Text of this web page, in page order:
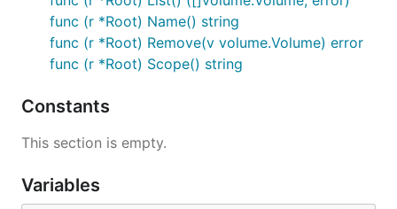
func (r *Root) Name() string
func (r *Root) Remove(v volume.Volume) error
func (r *Root) Scope() string
Constants
This section is empty.
Variables